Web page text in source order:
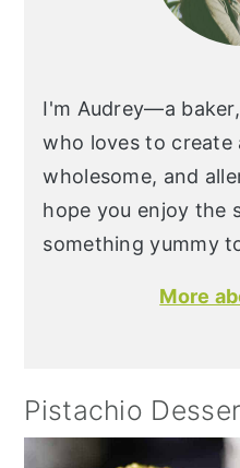
I'm Audrey—a
who loves to create
wholesome, and
hope you enjoy the
something yummy
More
Pistachio